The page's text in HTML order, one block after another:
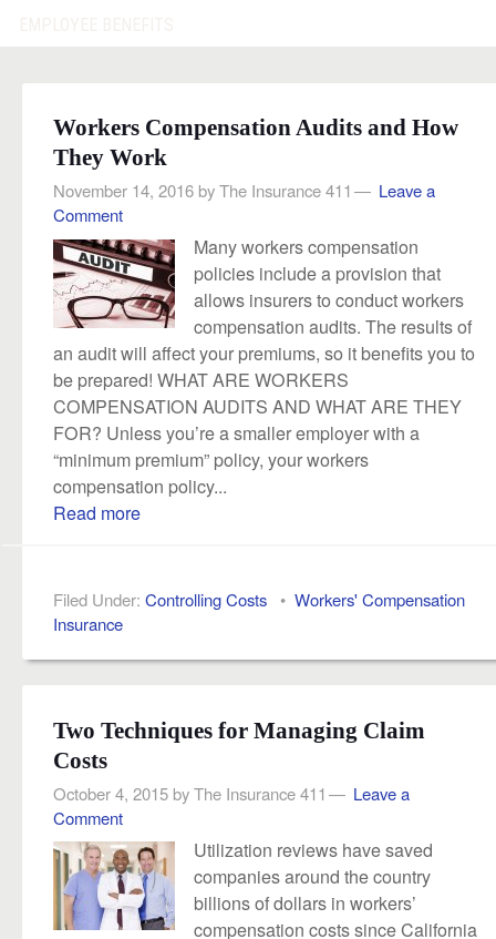
Workers Compensation Audits and How
They Work
November 14, 2016byThe Insurance 411
Leave a
Comment
Many workers compensation
policies include a provision that
allows insurers to conduct workers
compensation audits. The results of
an audit will affect your premiums, so it benefits you to
be prepared! WHAT ARE WORKERS
COMPENSATION AUDITS AND WHAT ARE THEY
FOR? Unless you’re a smaller employer with a
“minimum premium” policy, your workers
compensation policy...
Read more
Filed Under: Controlling Costs• Workers' Compensation
Insurance
Two Techniques for Managing Claim
Costs
October 4, 2015byThe Insurance 411
Leave a
Comment
Utilization reviews have saved
companies around the country
billions of dollars in workers’
compensation costs since California